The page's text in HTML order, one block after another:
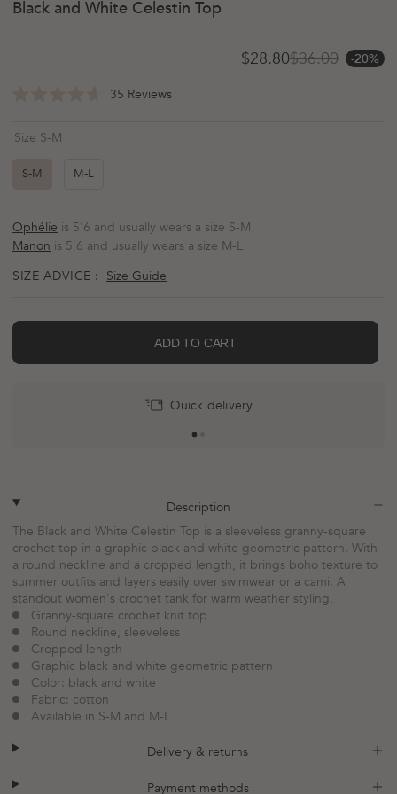
Black and White Celestin Top
Sale price
$28.80
Regular price
$36.00 -20%
out
of
stars
35 ReviewsClick
Size S-M
S-M M-L
Ophélie is 5'6 and usually wears a size S-M
Manon is 5'6 and usually wears a size M-L
SIZE ADVICE : Size Guide
ADD TO CART
Quick delivery
Description
plus
minus
The Black and White Celestin Top is a sleeveless granny-square
crochet top in a graphic black and white geometric pattern. With
a round neckline and a cropped length, it brings boho texture to
summer outfits and layers easily over swimwear or a cami. A
standout women's crochet tank for warm weather styling.
Granny-square crochet knit top
Round neckline, sleeveless
Cropped length
Graphic black and white geometric pattern
Color: black and white
Fabric: cotton
Available in S-M and M-L
Delivery & returns
plus
minus
Payment methods
plus
minus